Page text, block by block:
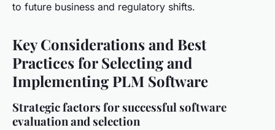
to future business and regulatory shifts.
Key Considerations and Best
Practices for Selecting and
Implementing PLM Software
Strategic factors for successful software
evaluation and selection